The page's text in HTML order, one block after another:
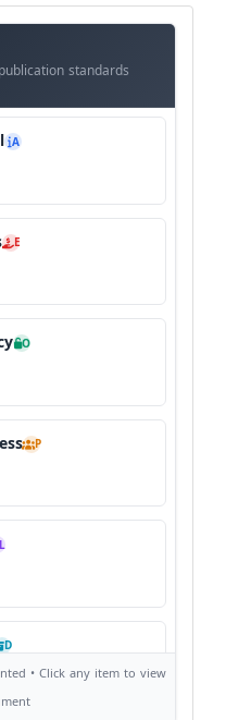
standards
A
E
O
P
L
D
• Click any item to view